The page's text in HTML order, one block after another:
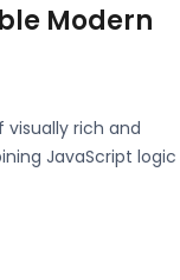
Modern
rich and
JavaScript logic